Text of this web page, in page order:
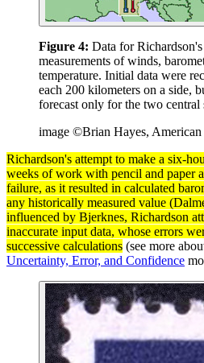
Figure 4: Data for
measurements of winds,
temperature. Initial data were
each 200 kilometers on a side,
forecast only for the two central
image ©Brian Hayes, American
Richardson's attempt to make a six-
weeks of work with pencil and paper
failure, as it resulted in calculated
any historically measured value
influenced by Bjerknes, Richardson
inaccurate input data, whose errors
successive calculations (see more
Uncertainty, Error, and Confidence